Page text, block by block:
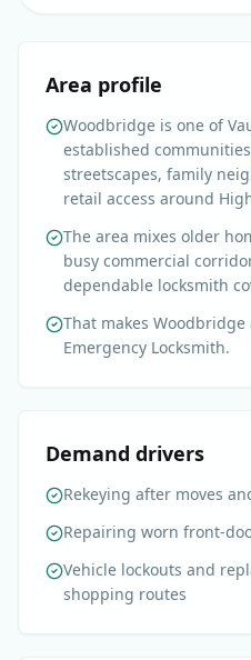
Area profile
Woodbridge is one of
established
streetscapes, family
retail access around
The area mixes older
busy commercial
dependable locksmith
That makes
Emergency Locksmith.
Demand drivers
Rekeying after moves
Repairing worn front-
Vehicle lockouts and
shopping routes